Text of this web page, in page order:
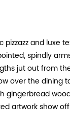
and luxe
spindly
jut out from
over the dining
gingerbread
artwork show